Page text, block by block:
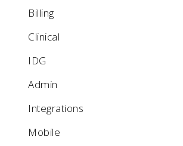
Billing
Clinical
IDG
Admin
Integrations
Mobile